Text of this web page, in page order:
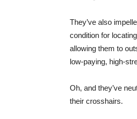
They’ve also
condition for
allowing them to
low-paying, high-
Oh, and they’ve
their crosshairs.